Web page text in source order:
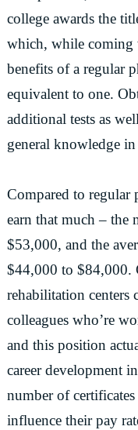
college awards the
which, while coming
benefits of a regular
equivalent to one.
additional tests as
general knowledge in
Compared to regular
earn that much – the
$53,000, and the
$44,000 to $84,000.
rehabilitation centers
colleagues who’re
and this position
career development
number of
influence their pay